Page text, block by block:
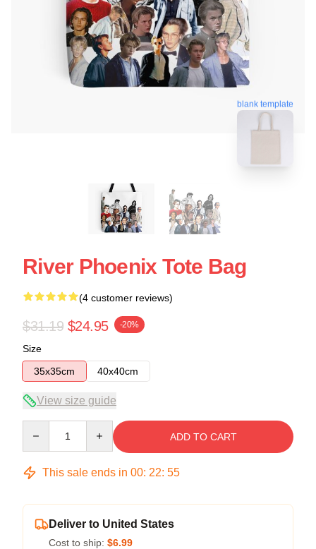
blank template
River Phoenix Tote Bag
(4 customer reviews)
$31.19 $24.95 -20%
Size
35x35cm
40x40cm
View size guide
ADD TO CART
This sale ends in 00: 22: 54
Deliver to United States
Cost to ship: $6.99